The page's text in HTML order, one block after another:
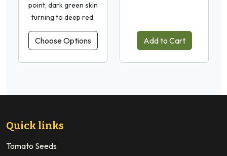
point, dark green skin
turning to deep red.
Choose Options Add to Cart
Quick links
Tomato Seeds